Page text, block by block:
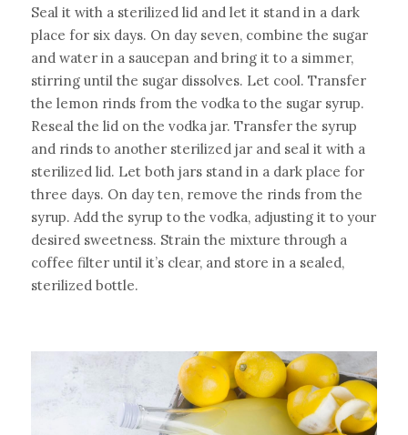
Seal it with a sterilized lid and let it stand in a dark
place for six days. On day seven, combine the sugar
and water in a saucepan and bring it to a simmer,
stirring until the sugar dissolves. Let cool. Transfer
the lemon rinds from the vodka to the sugar syrup.
Reseal the lid on the vodka jar. Transfer the syrup
and rinds to another sterilized jar and seal it with a
sterilized lid. Let both jars stand in a dark place for
three days. On day ten, remove the rinds from the
syrup. Add the syrup to the vodka, adjusting it to your
desired sweetness. Strain the mixture through a
coffee filter until it’s clear, and store in a sealed,
sterilized bottle.